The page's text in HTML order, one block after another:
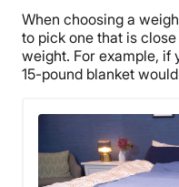
When choosing a
to pick one that is
weight. For example, if
15-pound blanket